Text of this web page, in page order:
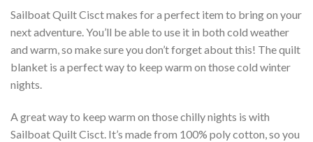
Sailboat Quilt Cisct makes for a perfect item to bring on your
next adventure. You’ll be able to use it in both cold weather
and warm, so make sure you don’t forget about this! The quilt
blanket is a perfect way to keep warm on those cold winter
nights.
A great way to keep warm on those chilly nights is with
Sailboat Quilt Cisct. It’s made from 100% poly cotton, so you